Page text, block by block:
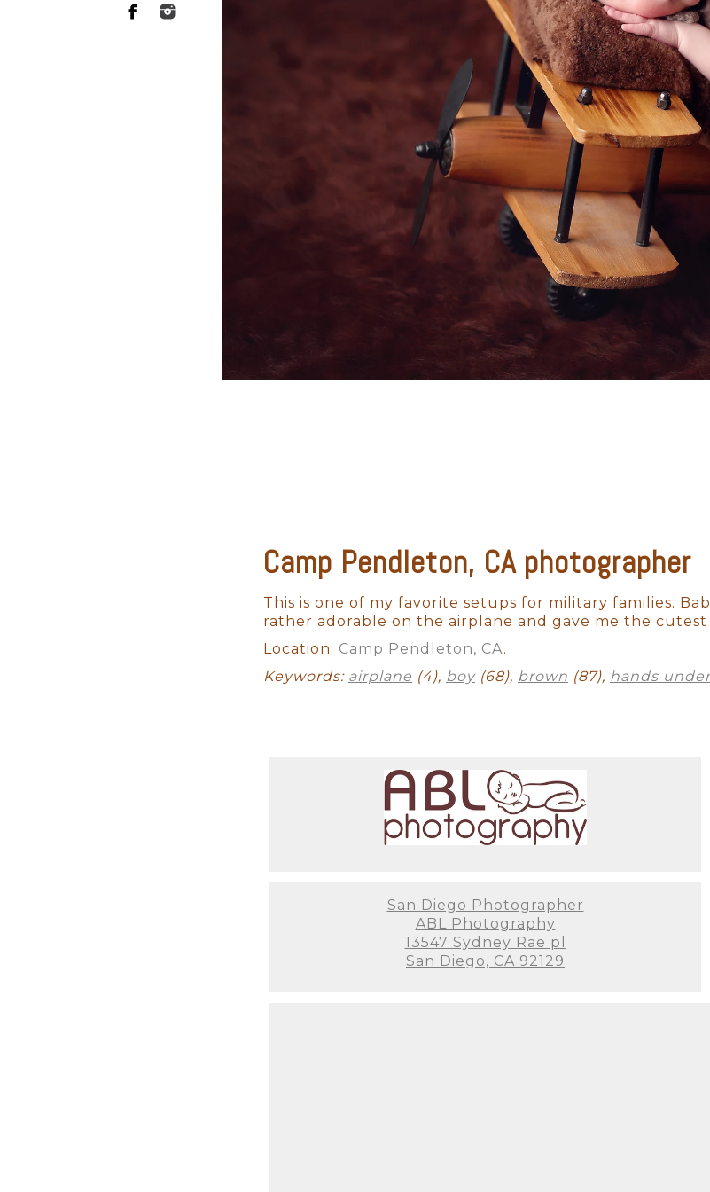
Camp Pendleton, CA photographer
This is one of my favorite setups for military families.
rather adorable on the airplane and gave me the cutest
Location: Camp Pendleton, CA.
Keywords: airplane (4), boy(68), brown (87), hands
San Diego Photographer
ABL Photography
13547 Sydney Rae pl
San Diego, CA 92129
Why you need to hire a professional Rancho
When it comes to choosing a pediatrician for your new baby, you
want someone who has a lot of expertise, is kind, and knows how to
of your heart to a stranger, and you want to be sure that your child
equally as essential when it comes to newborn photographers!
This is what Rancho Santa Fe newborn photographers are for! Many
session are far more sophisticated than they appear, and hiring a
to ensuring your baby's safety at all times. Having an assistant there
and comfortable throughout the treatment. In order to achieve
This is one moment when you don't want to cut corners on
factors involved in achieving that professional aesthetic. When it
professional photographer will use professional-grade equipment.
beautiful shadows and depth while also perfectly capturing your
Finally, the correct editing software is critical for taking any shot
service studio, we will guide you through the whole ordering
print your photographs, yet only professional photographers have
It will be a flawless experience when dealing with a trained
you are after having a baby. The last thing you want to think about
photos or where to get unique items for a newborn session. When